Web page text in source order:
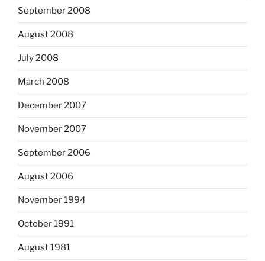
September 2008
August 2008
July 2008
March 2008
December 2007
November 2007
September 2006
August 2006
November 1994
October 1991
August 1981